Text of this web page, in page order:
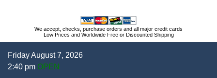
We accept, checks, purchase orders and all major credit cards
Low Prices and Worldwide Free or Discounted Shipping
Friday August 7, 2026
2:40 pm OPEN